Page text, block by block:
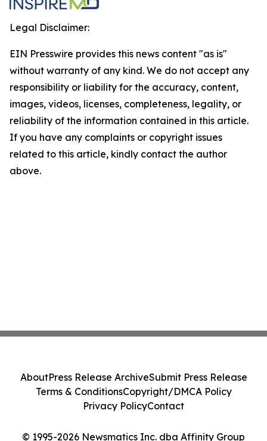
Legal Disclaimer:
EIN Presswire provides this news content "as is"
without warranty of any kind. We do not accept any
responsibility or liability for the accuracy, content,
images, videos, licenses, completeness, legality, or
reliability of the information contained in this article.
If you have any complaints or copyright issues
related to this article, kindly contact the author
above.
© 1995-2026 Newsmatics Inc. dba Affinity Group
AboutPress Release ArchiveSubmit Press Release
Terms & ConditionsCopyright/DMCA Policy
Privacy PolicyContact